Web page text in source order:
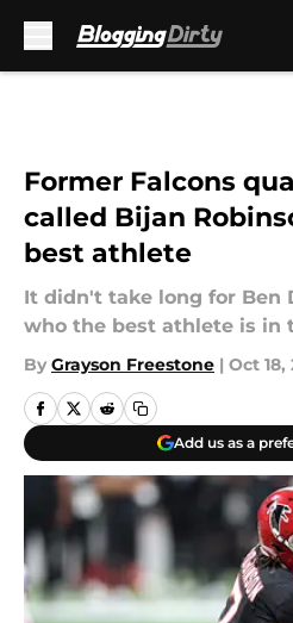
Former Falcons
called Bijan
best athlete
It didn't take long for Ben
who the best athlete is in
By Grayson Freestone | Oct 18,
Add us as a